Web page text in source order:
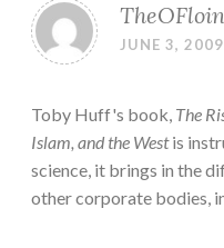
JUNE 3,
Toby Huff's book, The
Islam, and the Westis
science, it brings in the
other corporate bodies,